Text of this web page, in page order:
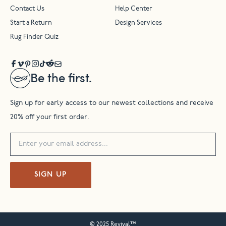
Be the first.
Sign up for early access to our newest collections and receive
20% off your first order.
SIGN UP
Contact Us Help Center
Start a Return Design Services
Rug Finder Quiz
© 2025 Revival™